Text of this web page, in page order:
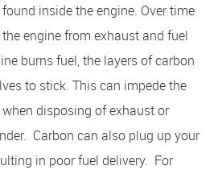
inside the engine. Over time
engine from exhaust and fuel
burns fuel, the layers of carbon
to stick. This can impede the
disposing of exhaust or
Carbon can also plug up your
in poor fuel delivery. For